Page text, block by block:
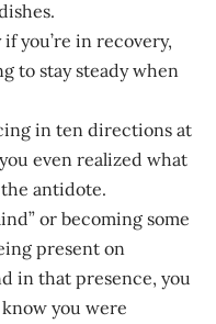
you’re in recovery,
to stay steady when
in ten directions at
even realized what
antidote.
or becoming some
present on
in that presence, you
you were